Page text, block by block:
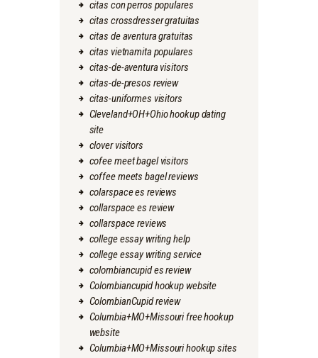
citas con perros populares
citas crossdresser gratuitas
citas de aventura gratuitas
citas vietnamita populares
citas-de-aventura visitors
citas-de-presos review
citas-uniformes visitors
Cleveland+OH+Ohio hookup dating
site
clover visitors
cofee meet bagel visitors
coffee meets bagel reviews
colarspace es reviews
collarspace es review
collarspace reviews
college essay writing help
college essay writing service
colombiancupid es review
Colombiancupid hookup website
ColombianCupid review
Columbia+MO+Missouri free hookup
website
Columbia+MO+Missouri hookup sites